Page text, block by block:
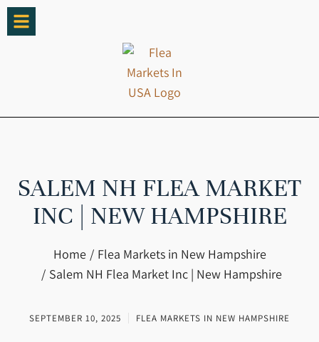
SALEM NH FLEA MARKET
INC | NEW HAMPSHIRE
You are here:
Home
Flea Markets in New Hampshire
Salem NH Flea Market Inc | New Hampshire
SEPTEMBER 10, 2025 FLEA MARKETS IN NEW HAMPSHIRE